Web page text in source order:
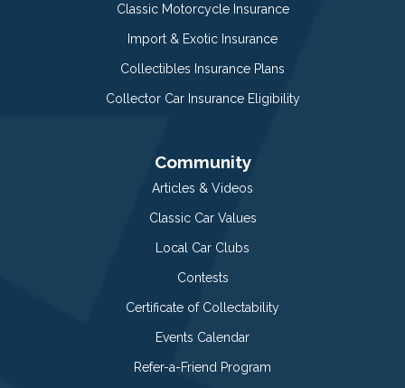
Classic Motorcycle Insurance
Import & Exotic Insurance
Collectibles Insurance Plans
Collector Car Insurance Eligibility
Community
Articles & Videos
Classic Car Values
Local Car Clubs
Contests
Certificate of Collectability
Events Calendar
Refer-a-Friend Program